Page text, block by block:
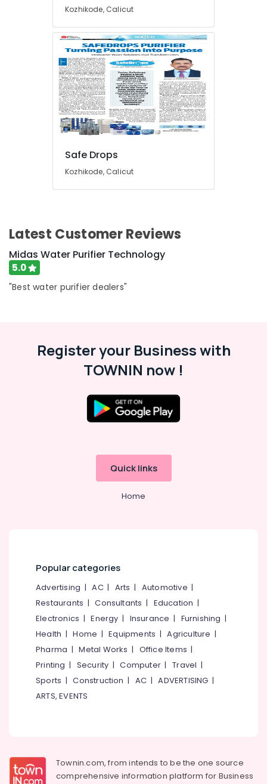
Kozhikode, Calicut
Safe Drops
Kozhikode, Calicut
Latest Customer Reviews
Midas Water Purifier Technology
5.0
"Best water purifier dealers"
Register your Business with
TOWNIN now !
Quick links
Home
Popular categories
Advertising |AC| Arts | Automotive |
Restaurants |Consultants | Education |
Electronics |Energy | Insurance | Furnishing |
Health |Home |Equipments |Agriculture |
Pharma |Metal Works | Office Items |
Printing | Security |Computer |Travel |
Sports |Construction | AC |ADVERTISING |
ARTS, EVENTS
Townin.com, from intends to be the one source
comprehensive information platform for Business